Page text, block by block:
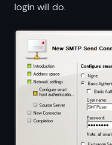
login will do.